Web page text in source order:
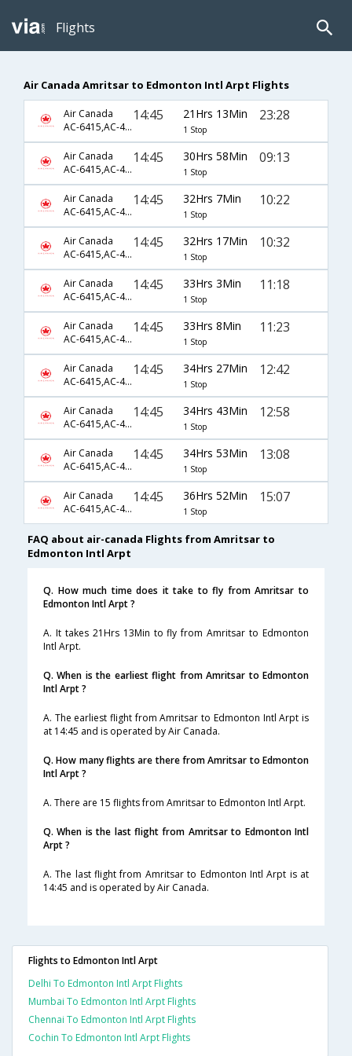
Flights
Air Canada Amritsar to Edmonton Intl Arpt Flights
Air Canada
AC-6415,AC-45,AC-248
14:45 21Hrs 13Min
1 Stop
23:28
Air Canada
AC-6415,AC-45,AC-232
14:45 30Hrs 58Min
1 Stop
09:13
Air Canada
AC-6415,AC-43,AC-163
14:45 32Hrs 7Min
1 Stop
10:22
Air Canada
AC-6415,AC-43,AC-163
14:45 32Hrs 17Min
1 Stop
10:32
Air Canada
AC-6415,AC-45,AC-234
14:45 33Hrs 3Min
1 Stop
11:18
Air Canada
AC-6415,AC-45,AC-234
14:45 33Hrs 8Min
1 Stop
11:23
Air Canada
AC-6415,AC-43,AC-165
14:45 34Hrs 27Min
1 Stop
12:42
Air Canada
AC-6415,AC-45,AC-236
14:45 34Hrs 43Min
1 Stop
12:58
Air Canada
AC-6415,AC-45,AC-236
14:45 34Hrs 53Min
1 Stop
13:08
Air Canada
AC-6415,AC-43,AC-167
14:45 36Hrs 52Min
1 Stop
15:07
FAQ about air-canada Flights from Amritsar to
Edmonton Intl Arpt
Q. How much time does it take to fly from Amritsar to
Edmonton Intl Arpt ?
A. It takes 21Hrs 13Min to fly from Amritsar to Edmonton
Intl Arpt.
Q. When is the earliest flight from Amritsar to Edmonton
Intl Arpt ?
A. The earliest flight from Amritsar to Edmonton Intl Arpt is
at 14:45 and is operated by Air Canada.
Q. How many flights are there from Amritsar to Edmonton
Intl Arpt ?
A. There are 15 flights from Amritsar to Edmonton Intl Arpt.
Q. When is the last flight from Amritsar to Edmonton Intl
Arpt ?
A. The last flight from Amritsar to Edmonton Intl Arpt is at
14:45 and is operated by Air Canada.
Flights to Edmonton Intl Arpt
Delhi To Edmonton Intl Arpt Flights
Mumbai To Edmonton Intl Arpt Flights
Chennai To Edmonton Intl Arpt Flights
Cochin To Edmonton Intl Arpt Flights